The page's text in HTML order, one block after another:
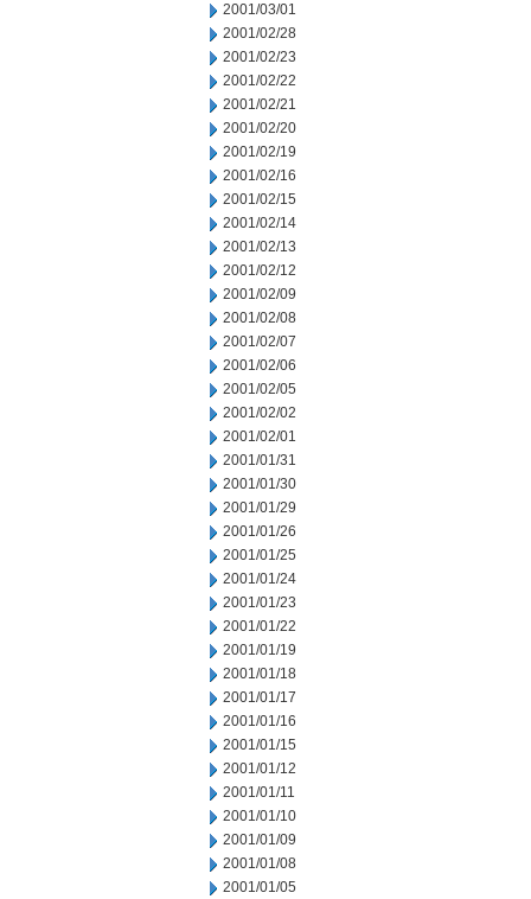
2001/03/01
2001/02/28
2001/02/23
2001/02/22
2001/02/21
2001/02/20
2001/02/19
2001/02/16
2001/02/15
2001/02/14
2001/02/13
2001/02/12
2001/02/09
2001/02/08
2001/02/07
2001/02/06
2001/02/05
2001/02/02
2001/02/01
2001/01/31
2001/01/30
2001/01/29
2001/01/26
2001/01/25
2001/01/24
2001/01/23
2001/01/22
2001/01/19
2001/01/18
2001/01/17
2001/01/16
2001/01/15
2001/01/12
2001/01/11
2001/01/10
2001/01/09
2001/01/08
2001/01/05